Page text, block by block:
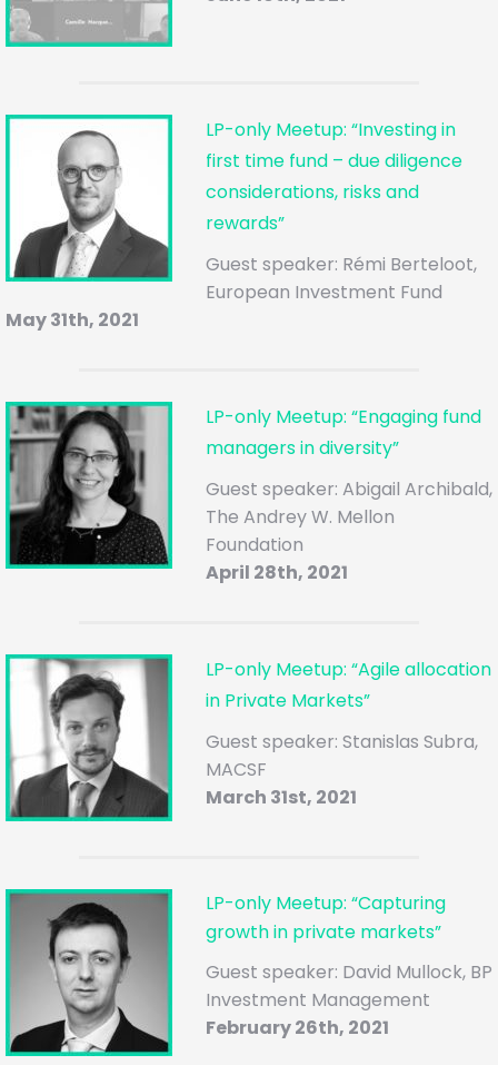
LP-only Meetup: “Investing in
first time fund – due diligence
considerations, risks and
rewards”
Guest speaker: Rémi Berteloot,
European Investment Fund
May 31th, 2021
LP-only Meetup: “Engaging fund
managers in diversity”
Guest speaker: Abigail Archibald,
The Andrey W. Mellon
Foundation
April 28th, 2021
LP-only Meetup: “Agile allocation
in Private Markets”
Guest speaker: Stanislas Subra,
MACSF
March 31st, 2021
LP-only Meetup: “Capturing
growth in private markets”
Guest speaker: David Mullock, BP
Investment Management
February 26th, 2021